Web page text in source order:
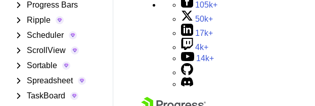
Progress Bars
Ripple
Scheduler
ScrollView
Sortable
Spreadsheet
TaskBoard
105k+
50k+
17k+
4k+
14k+